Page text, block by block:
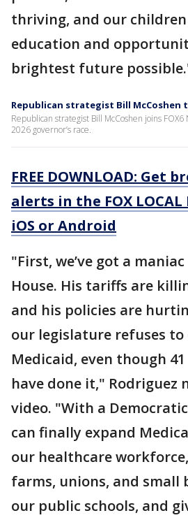
thriving, and our
education and
brightest future
Republican strategist Bill McCoshen
Republican strategist Bill McCoshen joins FOX6
2026 governor’s race.
FREE DOWNLOAD: Get
alerts in the FOX
iOS or Android
"First, we’ve got a
House. His tariffs are
and his policies are
our legislature refuses to
Medicaid, even though
have done it," Rodriguez
video. "With a
can finally expand
our healthcare
farms, unions, and small
our public schools, and